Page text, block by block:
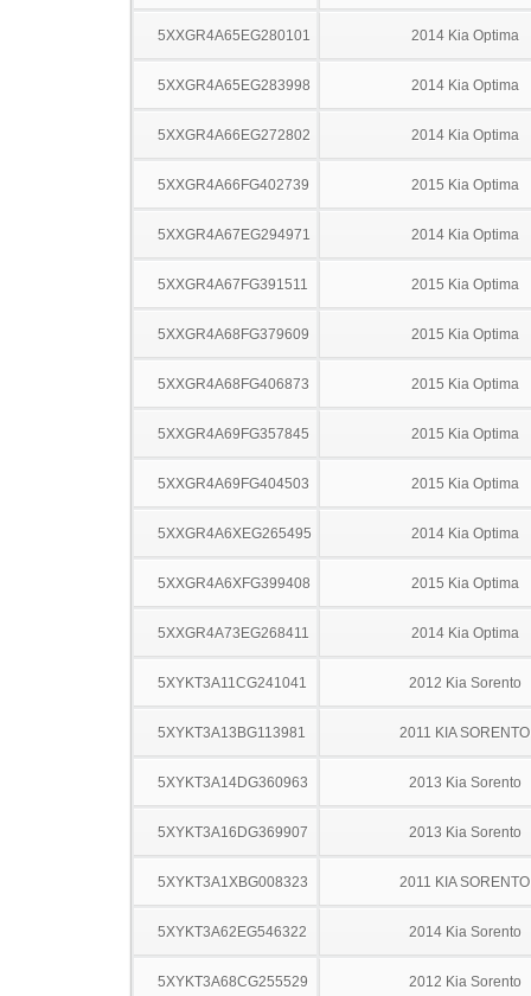
5XXGR4A65EG280101 2014 Kia Optima
5XXGR4A65EG283998 2014 Kia Optima
5XXGR4A66EG272802 2014 Kia Optima
5XXGR4A66FG402739 2015 Kia Optima
5XXGR4A67EG294971 2014 Kia Optima
5XXGR4A67FG391511 2015 Kia Optima
5XXGR4A68FG379609 2015 Kia Optima
5XXGR4A68FG406873 2015 Kia Optima
5XXGR4A69FG357845 2015 Kia Optima
5XXGR4A69FG404503 2015 Kia Optima
5XXGR4A6XEG265495 2014 Kia Optima
5XXGR4A6XFG399408 2015 Kia Optima
5XXGR4A73EG268411 2014 Kia Optima
5XYKT3A11CG241041 2012 Kia Sorento
5XYKT3A13BG113981 2011 KIA SORENTO
5XYKT3A14DG360963 2013 Kia Sorento
5XYKT3A16DG369907 2013 Kia Sorento
5XYKT3A1XBG008323 2011 KIA SORENTO
5XYKT3A62EG546322 2014 Kia Sorento
5XYKT3A68CG255529 2012 Kia Sorento